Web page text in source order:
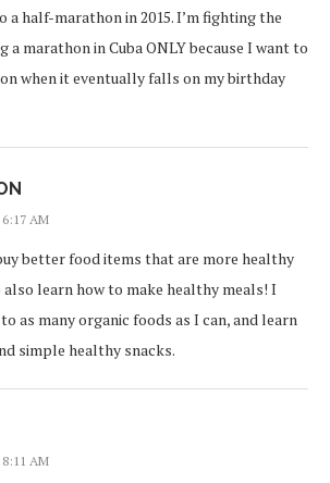
a half-marathon in 2015. I’m fighting the
marathon in Cuba ONLY because I want to
when it eventually falls on my birthday
AM
better food items that are more healthy
learn how to make healthy meals! I
as many organic foods as I can, and learn
simple healthy snacks.
AM